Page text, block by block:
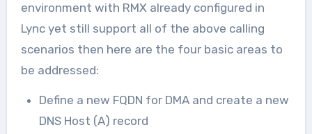
environment with RMX already configured in
Lync yet still support all of the above calling
scenarios then here are the four basic areas to
be addressed:
Define a new FQDN for DMA and create a new
DNS Host (A) record